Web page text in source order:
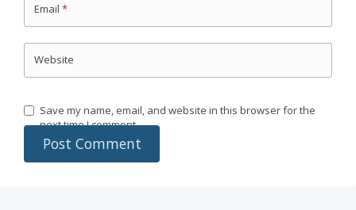
Email *
Website
Save my name, email, and website in this browser for the
next time I comment.